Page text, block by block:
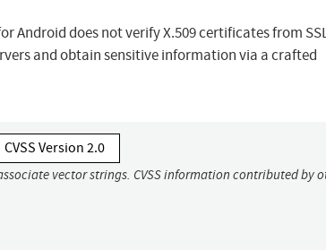
does not verify X.509 certificates from
and obtain sensitive information via a crafted
CVSS Version 2.0
vector strings. CVSS information contributed by